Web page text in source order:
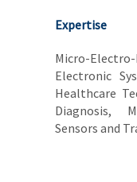
Expertise
Micro-
Electronic
Healthcare
Diagnosis,
Sensors and